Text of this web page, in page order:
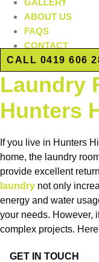
ABOUT US
FAQS
CONTACT
CALL 0419 606
Laundry
Hunters
If you live in Hunters
home, the laundry
provide excellent
laundry not only
energy and water
your needs. However,
complex projects.
GET IN TOUCH